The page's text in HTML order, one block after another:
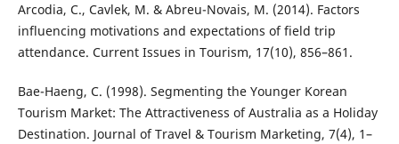
Arcodia, C., Cavlek, M. & Abreu-Novais, M. (2014). Factors
influencing motivations and expectations of field trip
attendance. Current Issues in Tourism, 17(10), 856–861.
Bae-Haeng, C. (1998). Segmenting the Younger Korean
Tourism Market: The Attractiveness of Australia as a Holiday
Destination. Journal of Travel & Tourism Marketing, 7(4), 1–